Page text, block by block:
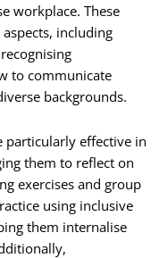
workplace. These
including
to communicate
backgrounds.
particularly effective in
them to reflect on
exercises and group
using inclusive
them internalise